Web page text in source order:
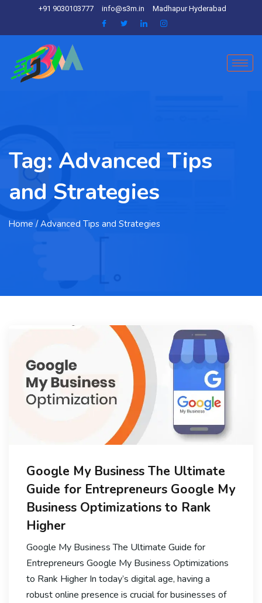
+91 9030103777 info@s3m.in Madhapur Hyderabad
Tag: Advanced Tips
and Strategies
Home / Advanced Tips and Strategies
Google My Business The Ultimate
Guide for Entrepreneurs Google My
Business Optimizations to Rank
Higher
Google My Business The Ultimate Guide for
Entrepreneurs Google My Business Optimizations
to Rank Higher In today’s digital age, having a
robust online presence is crucial for businesses of